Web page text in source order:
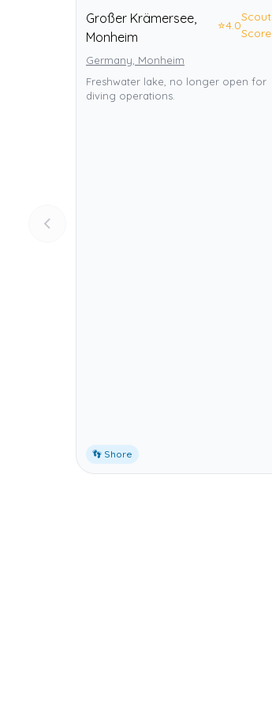
Großer Krämersee,
Monheim
⭐4.0
Scout
Score
Germany, Monheim
Freshwater lake, no longer open for
diving operations.
👣 Shore